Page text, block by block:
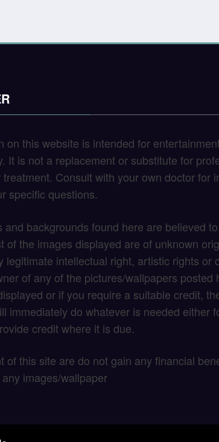
on this website is intended for
It is not a replacement or substitute for
Consult with your own doctor for
specific questions.
and backgrounds found here are believed
of the images displayed are of unknown
legitimate intellectual right, artistic rights or
of any of the pictures/wallpapers posted
or if you require a suitable credit,
immediately do whatever is needed either
credit where it is due.
of this site are do not gain any financial
images/wallpaper